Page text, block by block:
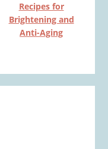
Recipes for
Brightening and
Anti-Aging